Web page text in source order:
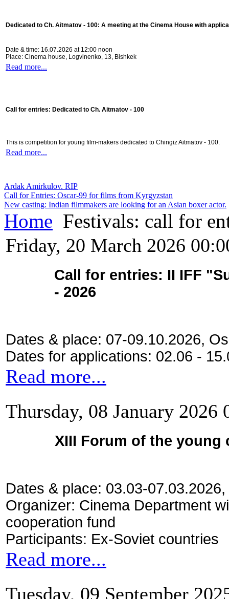
Dedicated to Ch. Aitmatov - 100: A meeting at the Cinema House with
Date & time: 16.07.2026 at 12:00 noon
Place: Cinema house, Logvinenko, 13, Bishkek
Read more...
Call for entries: Dedicated to Ch. Aitmatov - 100
This is competition for young film-makers dedicated to Chingiz Aitmatov - 100.
Read more...
Ardak Amirkulov. RIP
Call for Entries: Oscar-99 for films from Kyrgyzstan
New casting: Indian filmmakers are looking for an Asian boxer actor.
Home Festivals: call for
Friday, 20 March 2026
Call for entries: II IFF
- 2026
Dates & place: 07-09.10.2026,
Dates for applications: 02.06 -
Read more...
Thursday, 08 January 2026
XIII Forum of the young
Dates & place: 03.03-07.03.2026,
Organizer: Cinema Department
cooperation fund
Participants: Ex-Soviet countries
Read more...
Tuesday, 09 September